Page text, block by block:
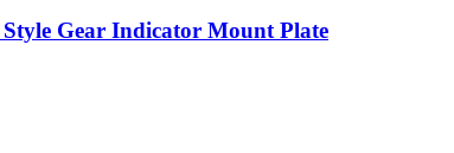
Gear Indicator Mount Plate